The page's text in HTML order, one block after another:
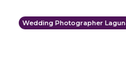
Wedding Photographer